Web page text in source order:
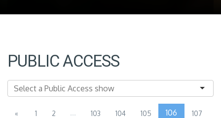
PUBLIC ACCESS
« 1 2 ... 103 104 105 106 107